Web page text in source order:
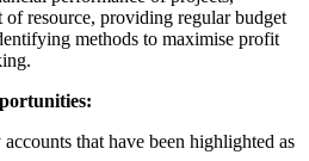
of resource, providing regular budget
methods to maximise profit
that have been highlighted as